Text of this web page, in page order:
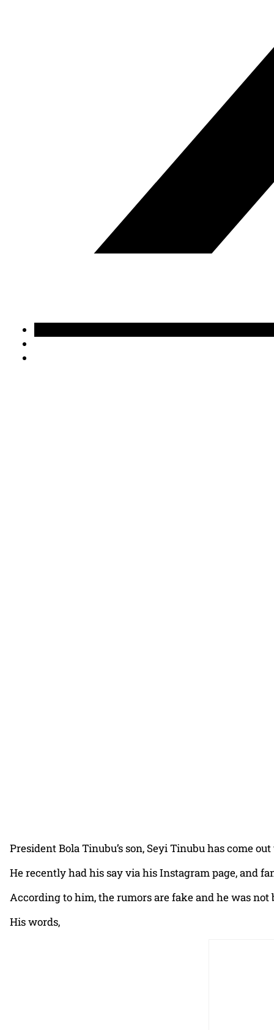
President Bola Tinubu’s son, Seyi Tinubu has come
He recently had his say via his Instagram page, and
According to him, the rumors are fake and he was
His words,